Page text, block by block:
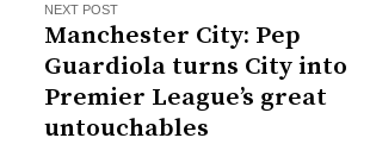
NEXT POST
Manchester City: Pep
Guardiola turns City into
Premier League’s great
untouchables